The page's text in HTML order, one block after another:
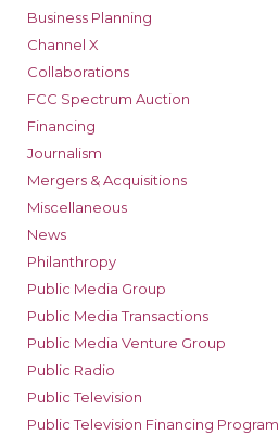
Business Planning
Channel X
Collaborations
FCC Spectrum Auction
Financing
Journalism
Mergers & Acquisitions
Miscellaneous
News
Philanthropy
Public Media Group
Public Media Transactions
Public Media Venture Group
Public Radio
Public Television
Public Television Financing Program